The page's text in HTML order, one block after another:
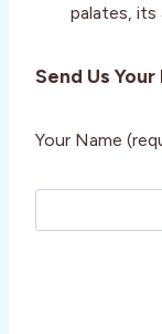
palates, its
Send Us
Your Name